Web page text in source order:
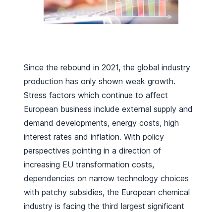
Since the rebound in 2021, the global industry
production has only shown weak growth.
Stress factors which continue to affect
European business include external supply and
demand developments, energy costs, high
interest rates and inflation. With policy
perspectives pointing in a direction of
increasing EU transformation costs,
dependencies on narrow technology choices
with patchy subsidies, the European chemical
industry is facing the third largest significant